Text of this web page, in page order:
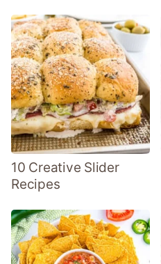
10 Creative Slider
Recipes